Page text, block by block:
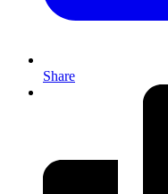
Share